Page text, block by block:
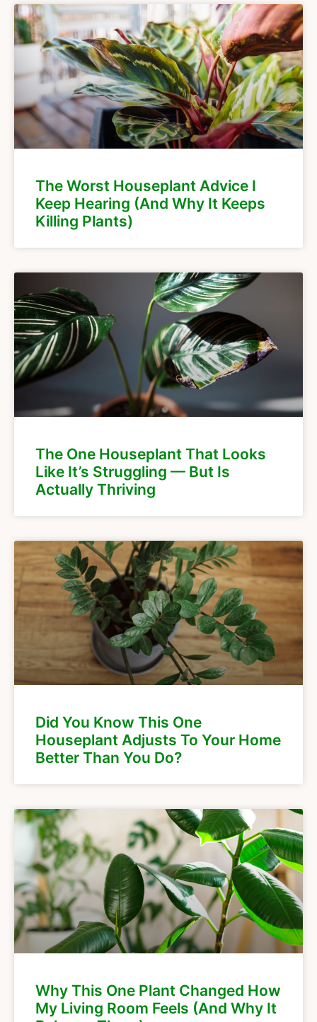
The Worst Houseplant Advice I
Keep Hearing (And Why It Keeps
Killing Plants)
The One Houseplant That Looks
Like It’s Struggling — But Is
Actually Thriving
Did You Know This One
Houseplant Adjusts To Your Home
Better Than You Do?
Why This One Plant Changed How
My Living Room Feels (And Why It